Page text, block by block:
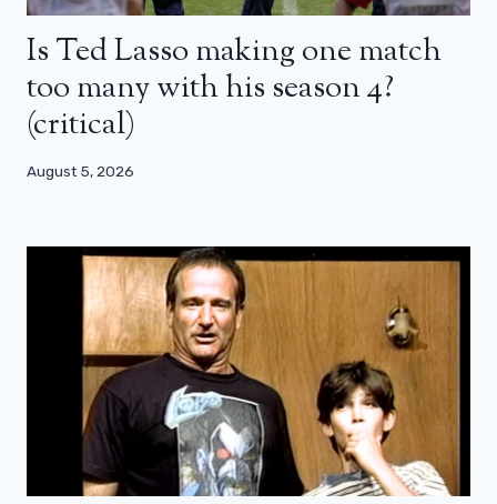
Is Ted Lasso making one match
too many with his season 4?
(critical)
August 5, 2026